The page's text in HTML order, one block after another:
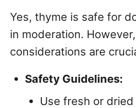
Yes, thyme is safe for
in moderation.
considerations are
Safety Guidelines:
Use fresh or